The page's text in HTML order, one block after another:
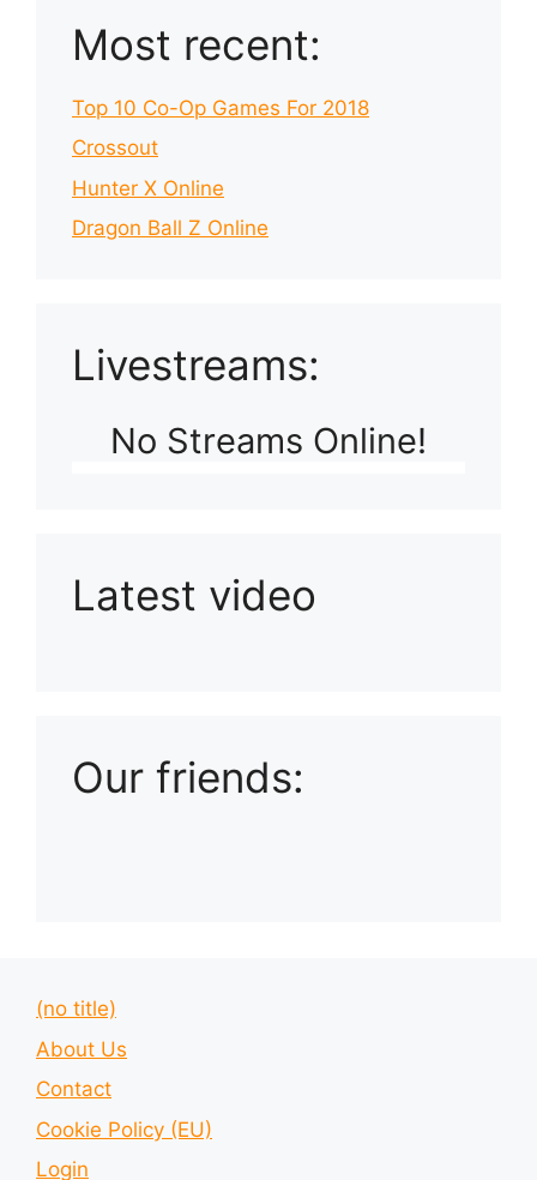
Most recent:
Top 10 Co-Op Games For 2018
Crossout
Hunter X Online
Dragon Ball Z Online
Livestreams:
No Streams Online!
Latest video
Our friends:
(no title)
About Us
Contact
Cookie Policy (EU)
Login